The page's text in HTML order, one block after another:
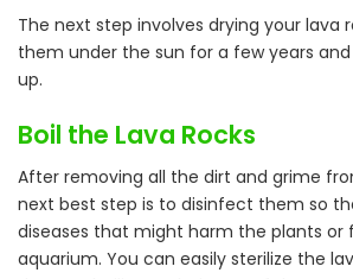
The next step involves drying your lava
them under the sun for a few years and
up.
Boil the Lava Rocks
After removing all the dirt and grime
next best step is to disinfect them so
diseases that might harm the plants or
aquarium. You can easily sterilize the